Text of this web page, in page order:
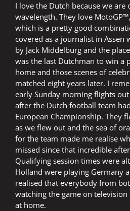
I love the Dutch because we are
wavelength. They love
which is a pretty good
covered as a journalist in Assen
by Jack Middelburg and the
was the last Dutchman to win a
home and those scenes of
matched eight years later. I
early Sunday morning flights
after the Dutch football team
European Championship. They
as we flew out and the sea of
for the team made me realise
missed since that incredible
Qualifying session times were
Holland were playing Germany
realised that everybody from
watching the game on
at home.